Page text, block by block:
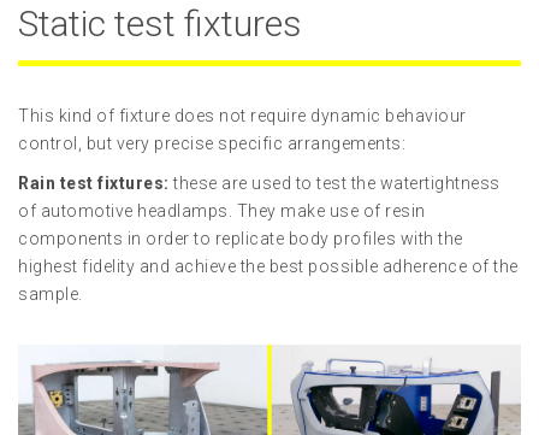
Static test fixtures
This kind of fixture does not require dynamic behaviour
control, but very precise specific arrangements:
Rain test fixtures: these are used to test the watertightness
of automotive headlamps. They make use of resin
components in order to replicate body profiles with the
highest fidelity and achieve the best possible adherence of the
sample.